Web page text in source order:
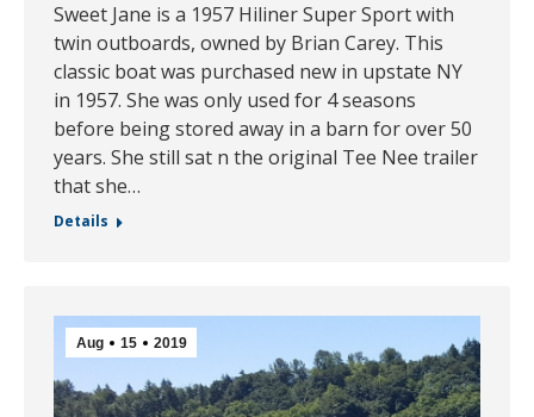
Sweet Jane is a 1957 Hiliner Super Sport with
twin outboards, owned by Brian Carey. This
classic boat was purchased new in upstate NY
in 1957. She was only used for 4 seasons
before being stored away in a barn for over 50
years. She still sat n the original Tee Nee trailer
that she…
Details
Aug 15 2019